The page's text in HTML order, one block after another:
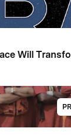
Will